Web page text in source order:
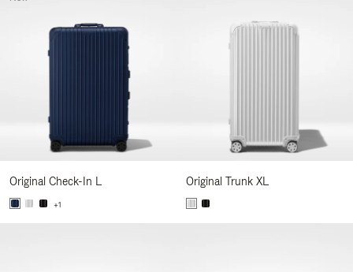
Original Check-In L
+1
Original Trunk XL